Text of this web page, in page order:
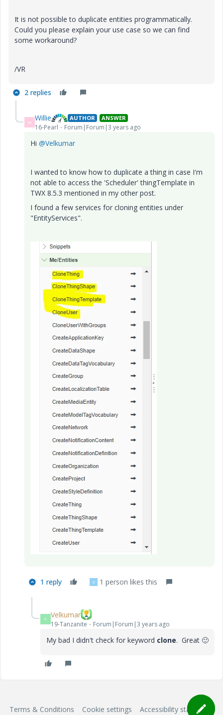
It is not possible to duplicate entities programmatically.
Could you please explain your use case so we can find
some workaround?
/VR
2 replies
W Willie AUTHOR ANSWER
16-Pearl Forum|Forum|3 years ago
Hi @Velkumar
I wanted to know how to duplicate a thing in case I'm
not able to access the 'Scheduler' thingTemplate in
TWX 8.5.3 mentioned in my other post.
I found a few services for cloning entities under
"EntityServices".
1 reply V 1 person likes this
V Velkumar
19-Tanzanite Forum|Forum|3 years ago
My bad I didn't check for keyword clone. Great 🙂
Terms & Conditions Cookie settings Accessibility statement